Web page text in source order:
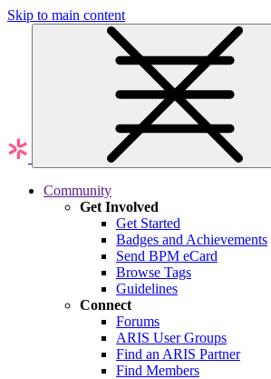
Skip to main content
Community
Get Involved
Get Started
Badges and Achievements
Send BPM eCard
Browse Tags
Guidelines
Connect
Forums
ARIS User Groups
Find an ARIS Partner
Find Members